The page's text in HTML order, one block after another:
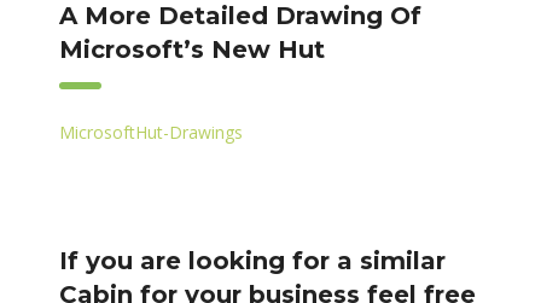
A More Detailed Drawing Of
Microsoft’s New Hut
MicrosoftHut-Drawings
If you are looking for a similar
Cabin for your business feel free